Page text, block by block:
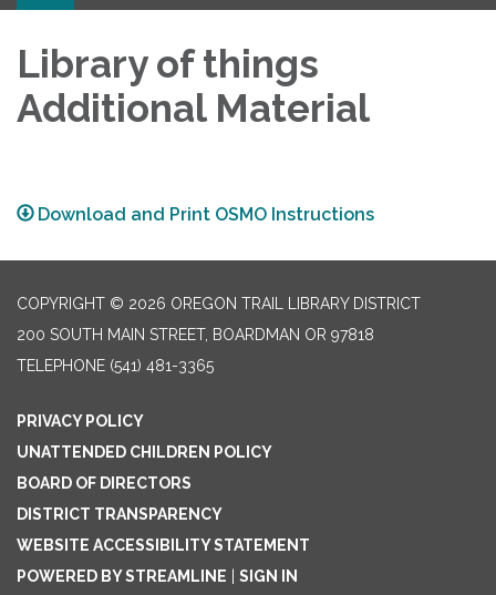
Library of things
Additional Material
Download and Print OSMO Instructions
COPYRIGHT © 2026 OREGON TRAIL LIBRARY DISTRICT
200 SOUTH MAIN STREET, BOARDMAN OR 97818
TELEPHONE (541) 481-3365
PRIVACY POLICY
UNATTENDED CHILDREN POLICY
BOARD OF DIRECTORS
DISTRICT TRANSPARENCY
WEBSITE ACCESSIBILITY STATEMENT
POWERED BY STREAMLINE
SIGN IN